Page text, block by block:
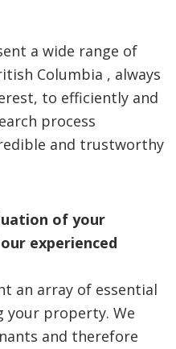
a wide range of
Columbia , always
to efficiently and
process
and trustworthy
of your
experienced
an array of essential
your property. We
and therefore